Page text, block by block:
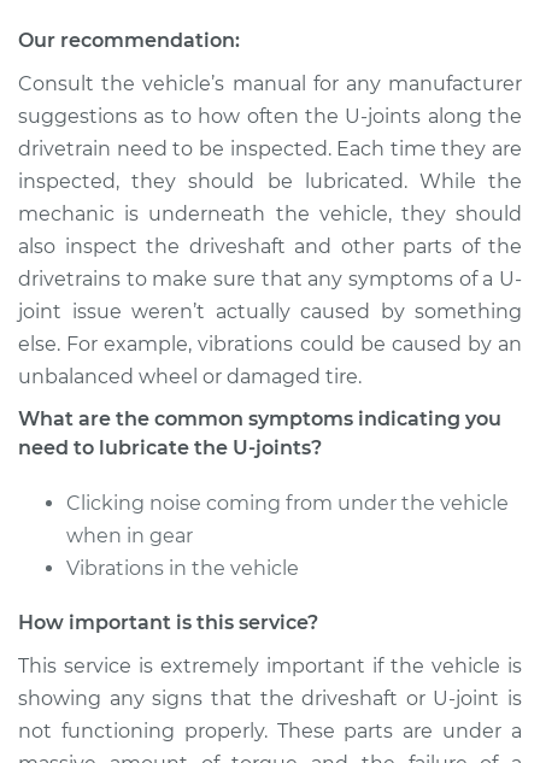
Shop/Dealer Price
2016 Audi Q5
V6-3.0L Turbo
Service type Lubricate U-Joints
Estimate $94.99
Shop/Dealer Price $112.55-
V6-3.0L Turbo
Service type Lubricate U-Joints
Estimate $94.99
$112.52
Our recommendation:
Consult the vehicle’s manual for any manufacturer
suggestions as to how often the U-joints along the
drivetrain need to be inspected. Each time they are
inspected, they should be lubricated. While the
mechanic is underneath the vehicle, they should
also inspect the driveshaft and other parts of the
drivetrains to make sure that any symptoms of a U-
joint issue weren’t actually caused by something
else. For example, vibrations could be caused by an
unbalanced wheel or damaged tire.
What are the common symptoms indicating you
need to lubricate the U-joints?
Clicking noise coming from under the vehicle
when in gear
Vibrations in the vehicle
How important is this service?
This service is extremely important if the vehicle is
showing any signs that the driveshaft or U-joint is
not functioning properly. These parts are under a